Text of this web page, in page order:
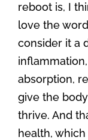
reboot is, I
love the
consider it a
absorption,
give the
thrive. And
health,